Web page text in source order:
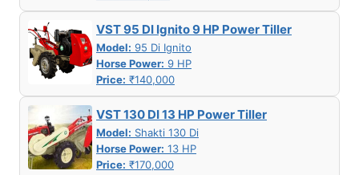
VST 95 DI Ignito 9 HP Power Tiller
Model: 95 Di Ignito
Horse Power: 9 HP
Price: ₹140,000
VST 130 DI 13 HP Power Tiller
Model: Shakti 130 Di
Horse Power: 13 HP
Price: ₹170,000